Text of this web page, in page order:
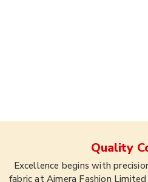
Quality
Excellence begins with
fabric at Ajmera Fashion